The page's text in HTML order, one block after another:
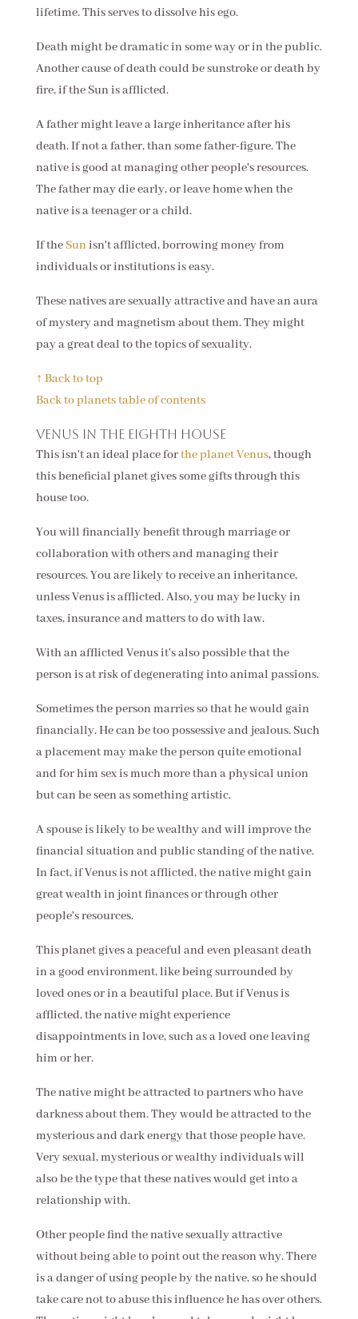
lifetime. This serves to dissolve his ego.
Death might be dramatic in some way or in the public.
Another cause of death could be sunstroke or death by
fire, if the Sun is afflicted.
A father might leave a large inheritance after his
death. If not a father, than some father-figure. The
native is good at managing other people's resources.
The father may die early, or leave home when the
native is a teenager or a child.
If the Sunisn't afflicted, borrowing money from
individuals or institutions is easy.
These natives are sexually attractive and have an aura
of mystery and magnetism about them. They might
pay a great deal to the topics of sexuality.
↑ Back to top
Back to planets table of contents
Venus in the eighth house
This isn't an ideal place forthe planet Venus, though
this beneficial planet gives some gifts through this
house too.
You will financially benefit through marriage or
collaboration with others and managing their
resources. You are likely to receive an inheritance,
unless Venus is afflicted. Also, you may be lucky in
taxes, insurance and matters to do with law.
With an afflicted Venus it's also possible that the
person is at risk of degenerating into animal passions.
Sometimes the person marries so that he would gain
financially. He can be too possessive and jealous. Such
a placement may make the person quite emotional
and for him sex is much more than a physical union
but can be seen as something artistic.
A spouse is likely to be wealthy and will improve the
financial situation and public standing of the native.
In fact, if Venus is not afflicted, the native might gain
great wealth in joint finances or through other
people's resources.
This planet gives a peaceful and even pleasant death
in a good environment, like being surrounded by
loved ones or in a beautiful place. But if Venus is
afflicted, the native might experience
disappointments in love, such as a loved one leaving
him or her.
The native might be attracted to partners who have
darkness about them. They would be attracted to the
mysterious and dark energy that those people have.
Very sexual, mysterious or wealthy individuals will
also be the type that these natives would get into a
relationship with.
Other people find the native sexually attractive
without being able to point out the reason why. There
is a danger of using people by the native, so he should
take care not to abuse this influence he has over others.